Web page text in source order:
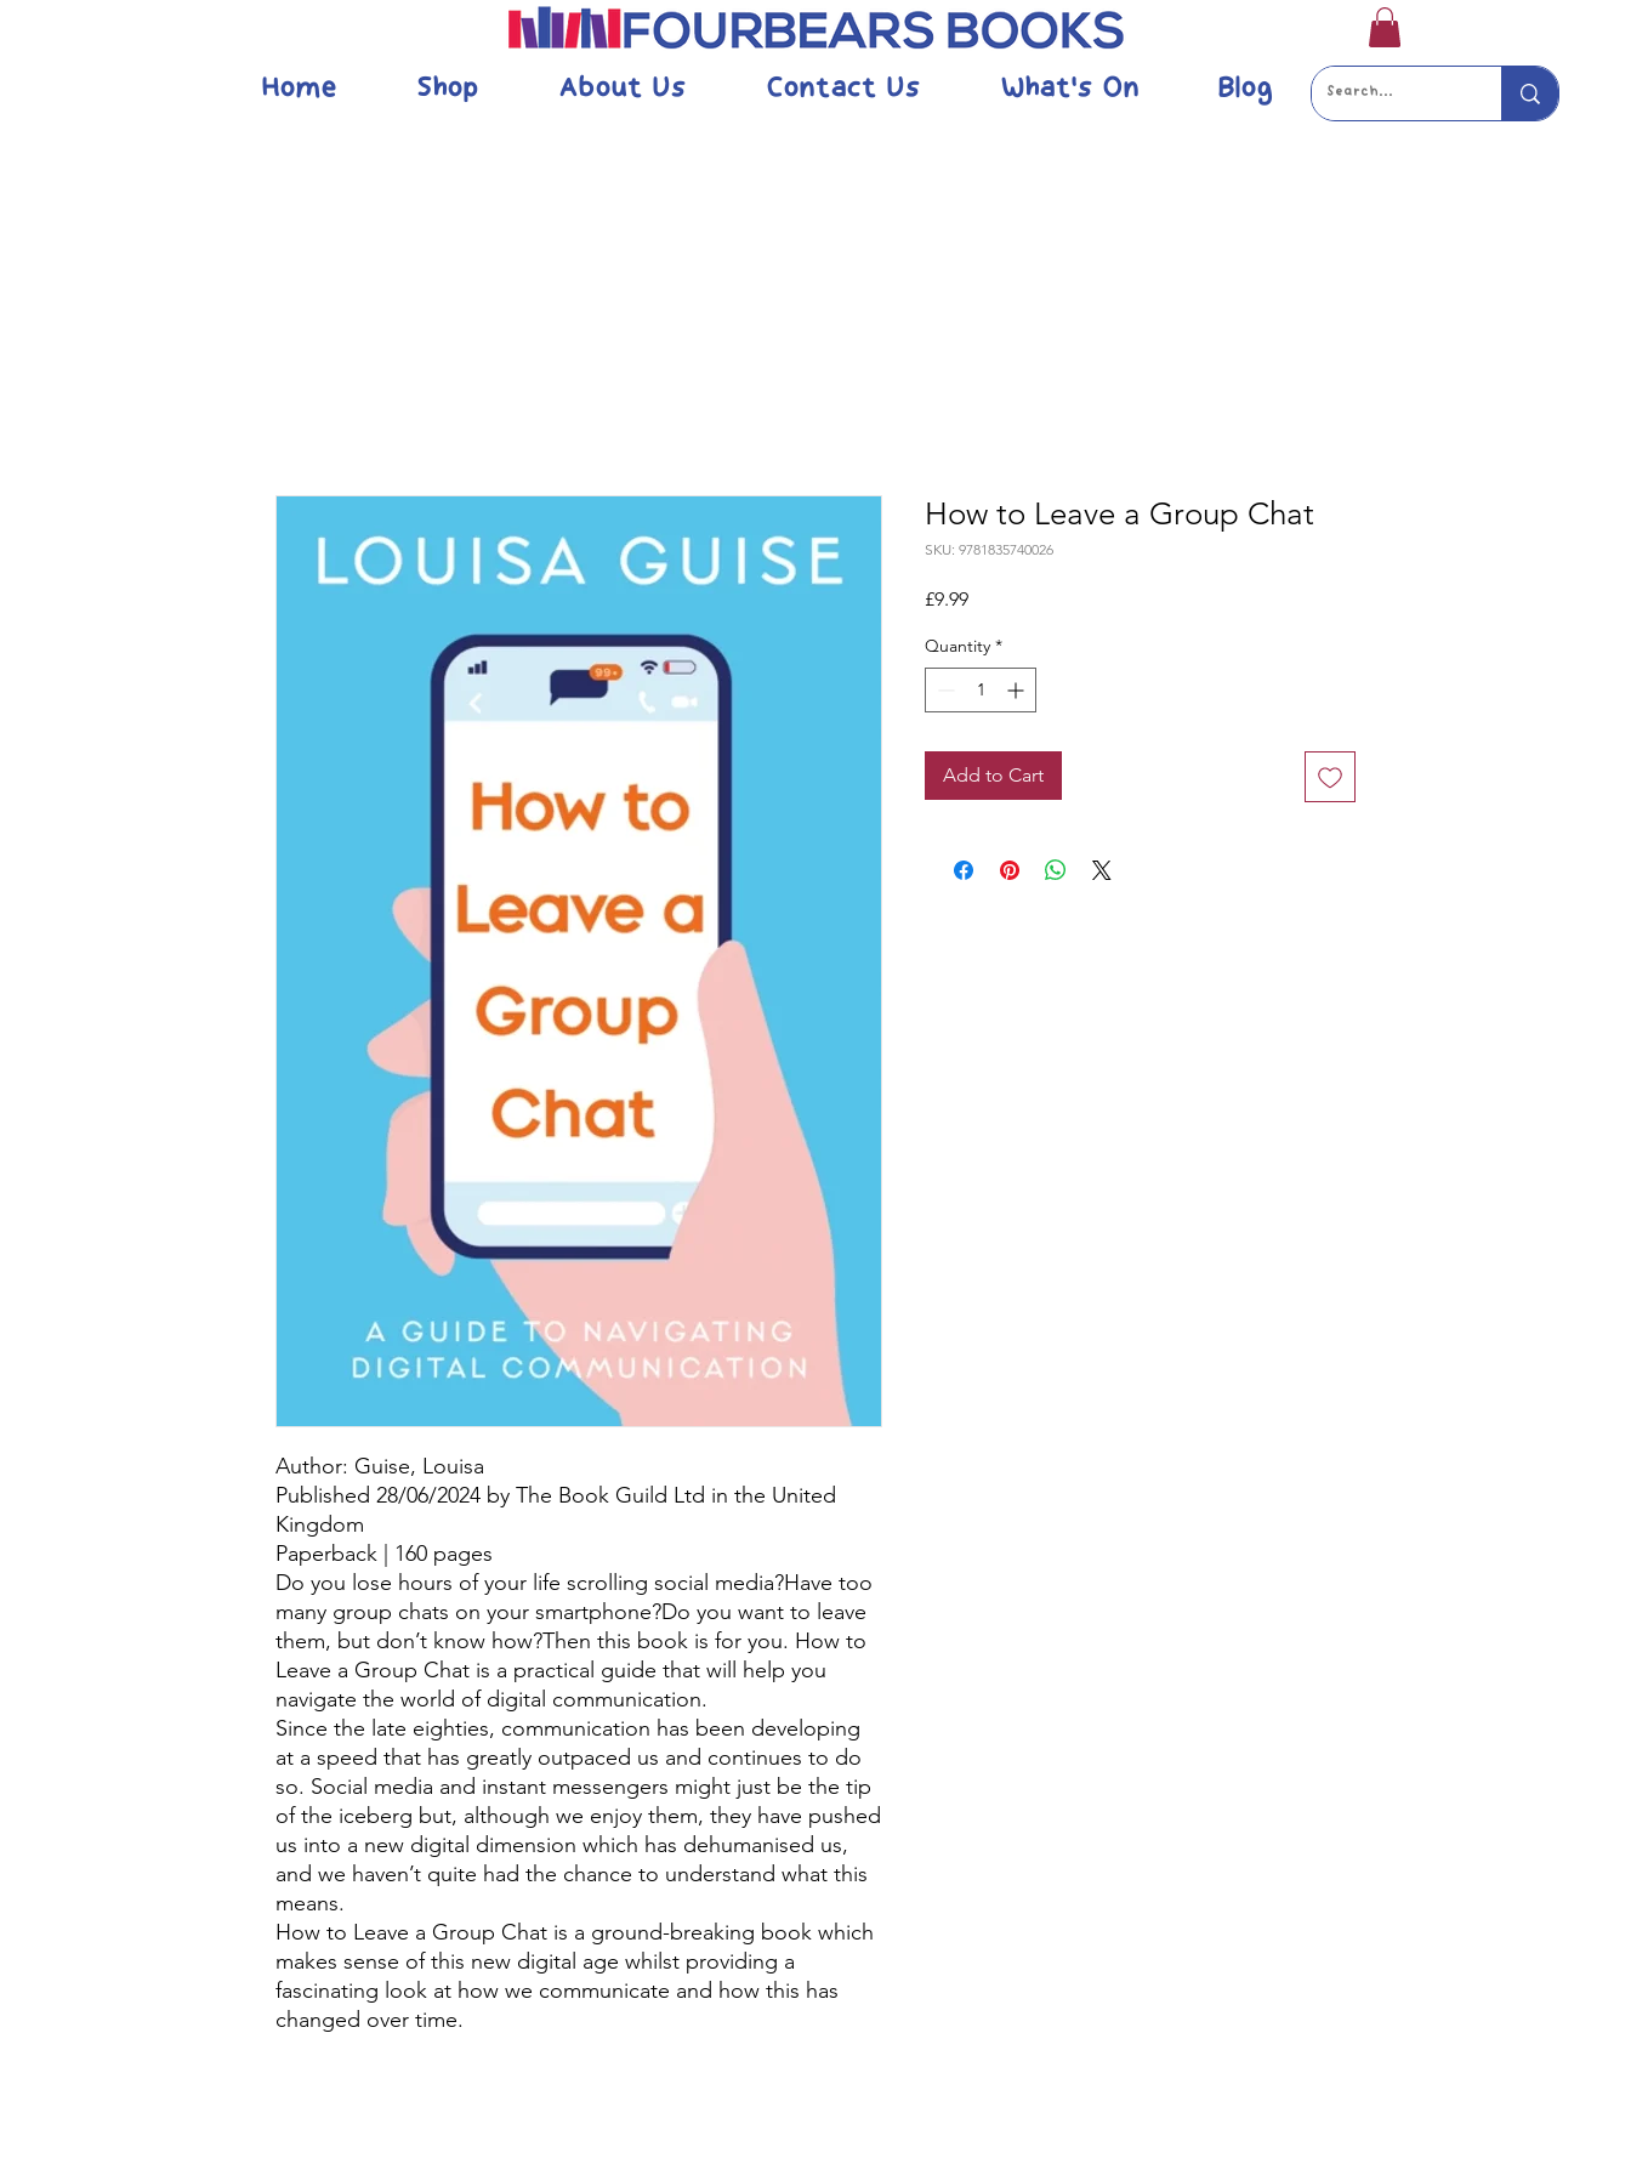
Home Shop About Us Contact Us What's On Blog
Author: Guise, Louisa
Published 28/06/2024 by The Book Guild Ltd in the United
Kingdom
Paperback | 160 pages
Do you lose hours of your life scrolling social media?Have too
many group chats on your smartphone?Do you want to leave
them, but don’t know how?Then this book is for you. How to
Leave a Group Chat is a practical guide that will help you
navigate the world of digital communication.
Since the late eighties, communication has been developing
at a speed that has greatly outpaced us and continues to do
so. Social media and instant messengers might just be the tip
of the iceberg but, although we enjoy them, they have pushed
us into a new digital dimension which has dehumanised us,
and we haven’t quite had the chance to understand what this
means.
How to Leave a Group Chat is a ground-breaking book which
makes sense of this new digital age whilst providing a
fascinating look at how we communicate and how this has
changed over time.
How to Leave a Group Chat
SKU: 9781835740026
£9.99Price
Quantity *
Add to Cart